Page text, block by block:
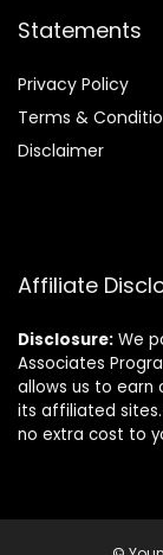
Statements
Privacy Policy
Terms &
Disclaimer
Affiliate
Disclosure: We
Associates
allows us to earn
its affiliated
no extra cost to